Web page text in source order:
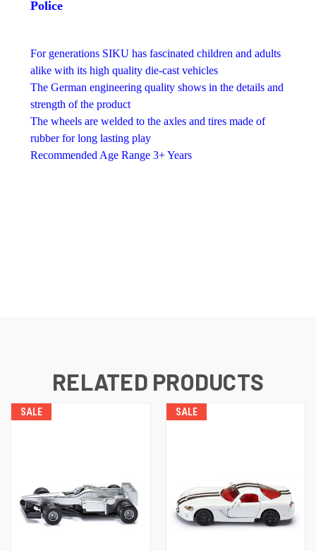
Police
For generations SIKU has fascinated children and adults
alike with its high quality die-cast vehicles
The German engineering quality shows in the details and
strength of the product
The wheels are welded to the axles and tires made of
rubber for long lasting play
Recommended Age Range 3+ Years
RELATED PRODUCTS
SALE SALE